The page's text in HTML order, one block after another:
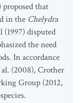
proposed that
in the Chelydra
(1997) disputed
the need
In accordance
(2008), Crother
Group (2012,